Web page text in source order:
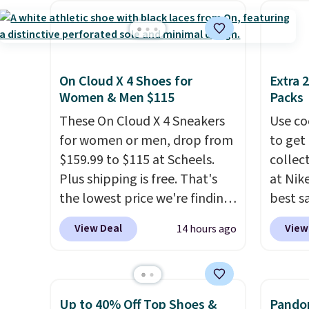
include the mattress.
Shipping is also free on orders
$4.99.
laundry wash uses a four-salt
technology formula to tackle
without dyes, synthetic
fragrances, optical
brighteners, phosphates, or
formaldehyde, and it's safe
for sensitive skin, babies, and
pets. Plus, the refillable jug
system reduces single-use
plastic waste with every order.
Shipping is free. Editor's Note:
subscription that you can
cancel at any time by emailing
$209,
else.
help
sign
On Cloud X 4 Shoes for
Women & Men $115
These On Cloud X 4 Sneakers
for women or men, drop from
$159.99 to $115 at Scheels.
Plus shipping is free. That's
the lowest price we're finding
anywhere on these popular
lightweight shoes, and it's
seen them priced below $125.
Built for versatile, high-
View Deal 14 hours ago
Extra
Packs
Use
to get
at
best
up or
Socks
Up to 40% Off Top Shoes &